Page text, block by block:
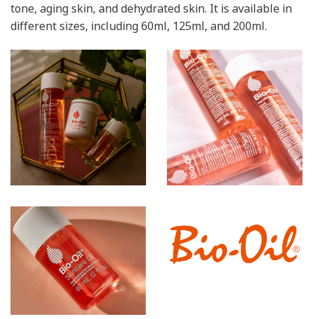
tone, aging skin, and dehydrated skin. It is available in
different sizes, including 60ml, 125ml, and 200ml.